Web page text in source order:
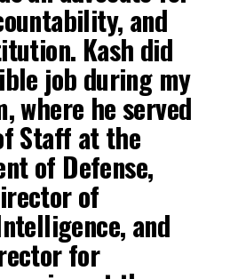
and
Kash did
job during my
where he served
Staff at the
of Defense,
of
and
for